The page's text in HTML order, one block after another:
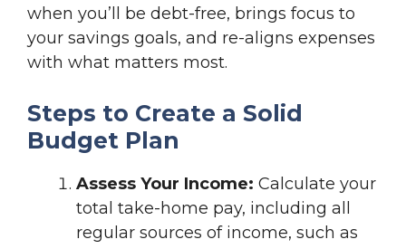
when you’ll be debt-free, brings focus to
your savings goals, and re-aligns expenses
with what matters most.
Steps to Create a Solid
Budget Plan
Assess Your Income: Calculate your
total take-home pay, including all
regular sources of income, such as